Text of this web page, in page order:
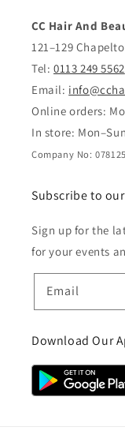
CC Hair And
121–129
Tel: 0113 249 5562
Email:
Online orders:
In store:
Company No:
Subscribe to
Sign up for the
for your events
Email
Download Our